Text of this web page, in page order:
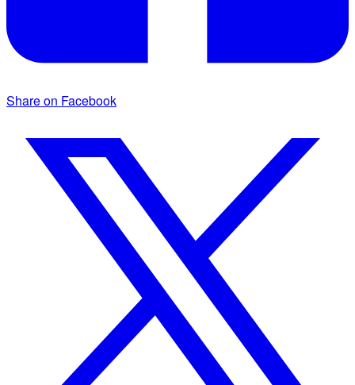
Share on Facebook